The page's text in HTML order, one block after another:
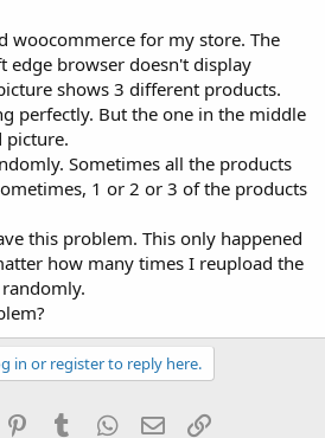
woocommerce for my store. The
edge browser doesn't display
shows 3 different products.
perfectly. But the one in the middle
picture.
Sometimes all the products
1 or 2 or 3 of the products
this problem. This only happened
how many times I reupload the
in or register to reply here.
PinterestTumblrWhatsApp
EmailLink